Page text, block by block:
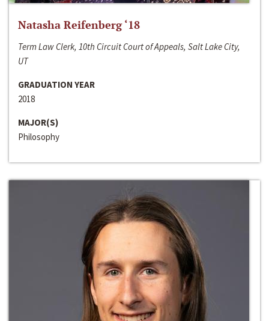
Natasha Reifenberg ‘18
Term Law Clerk, 10th Circuit Court of Appeals, Salt Lake City,
UT
GRADUATION YEAR
2018
MAJOR(S)
Philosophy